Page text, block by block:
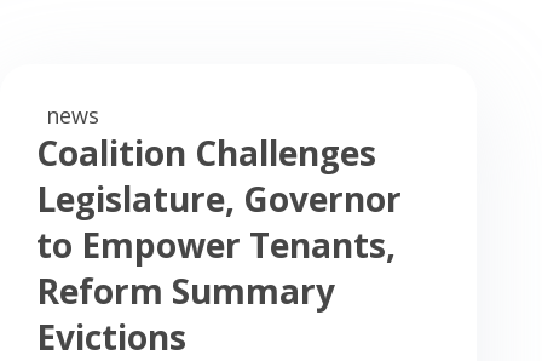
news
Coalition Challenges
Legislature, Governor
to Empower Tenants,
Reform Summary
Evictions